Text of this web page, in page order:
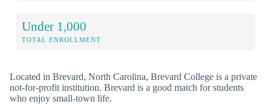
Under 1,000
TOTAL ENROLLMENT
Located in Brevard, North Carolina, Brevard College is a private
not-for-profit institution. Brevard is a good match for students
who enjoy small-town life.